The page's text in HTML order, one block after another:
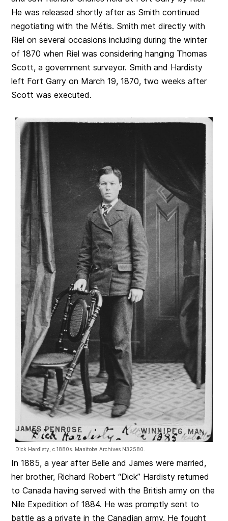
He was released shortly after as Smith continued
negotiating with the Métis. Smith met directly with
Riel on several occasions including during the winter
of 1870 when Riel was considering hanging Thomas
Scott, a government surveyor. Smith and Hardisty
left Fort Garry on March 19, 1870, two weeks after
Scott was executed.
Dick Hardisty, c.1880s. Manitoba Archives N32580.
In 1885, a year after Belle and James were married,
her brother, Richard Robert “Dick” Hardisty returned
to Canada having served with the British army on the
Nile Expedition of 1884. He was promptly sent to
battle as a private in the Canadian army. He fought